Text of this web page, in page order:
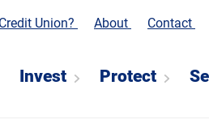
Union? About Contact
Invest Protect